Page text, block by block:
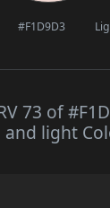
#F1D9D3
73 of
and light